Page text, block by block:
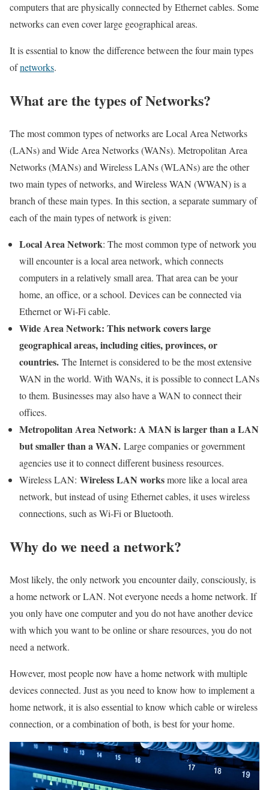
computers that are physically connected by Ethernet cables. Some
networks can even cover large geographical areas.
It is essential to know the difference between the four main types
ofnetworks.
What are the types of Networks?
The most common types of networks are Local Area Networks
(LANs) and Wide Area Networks (WANs). Metropolitan Area
Networks (MANs) and Wireless LANs (WLANs) are the other
two main types of networks, and Wireless WAN (WWAN) is a
branch of these main types. In this section, a separate summary of
each of the main types of network is given:
Local Area Network: The most common type of network you
will encounter is a local area network, which connects
computers in a relatively small area. That area can be your
home, an office, or a school. Devices can be connected via
Ethernet or Wi-Fi cable.
Wide Area Network: This network covers large
geographical areas, including cities, provinces, or
countries. The Internet is considered to be the most extensive
WAN in the world. With WANs, it is possible to connect LANs
to them. Businesses may also have a WAN to connect their
offices.
Metropolitan Area Network: A MAN is larger than a LAN
but smaller than a WAN. Large companies or government
agencies use it to connect different business resources.
Wireless LAN: Wireless LAN worksmore like a local area
network, but instead of using Ethernet cables, it uses wireless
connections, such as Wi-Fi or Bluetooth.
Why do we need a network?
Most likely, the only network you encounter daily, consciously, is
a home network or LAN. Not everyone needs a home network. If
you only have one computer and you do not have another device
with which you want to be online or share resources, you do not
need a network.
However, most people now have a home network with multiple
devices connected. Just as you need to know how to implement a
home network, it is also essential to know which cable or wireless
connection, or a combination of both, is best for your home.